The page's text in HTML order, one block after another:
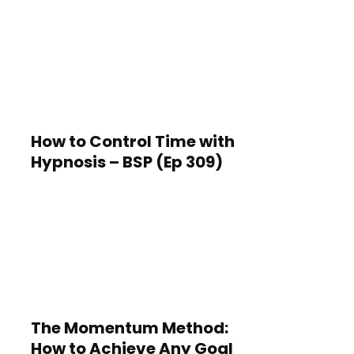
How to Control Time with
Hypnosis – BSP (Ep 309)
The Momentum Method:
How to Achieve Any Goal